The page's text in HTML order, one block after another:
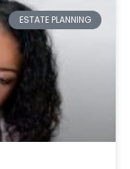
ESTATE PLANNING